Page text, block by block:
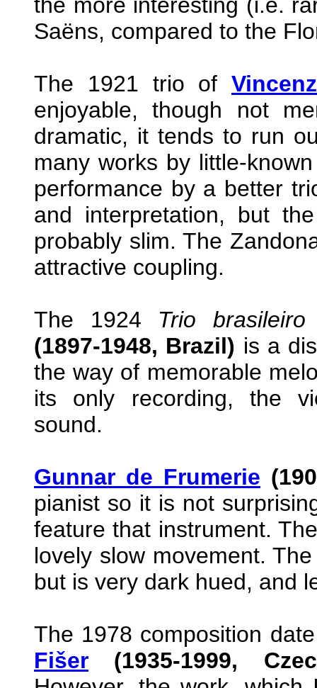
Saëns, compared to the
The 1921 trio of
enjoyable, though not
dramatic, it tends to run
many works by little-
performance by a better
and interpretation, but
probably slim. The
attractive coupling.
The 1924 Trio brasileiro
(1897-1948, Brazil) is a
the way of memorable
its only recording, the
sound.
Gunnar de Frumerie
pianist so it is not
feature that instrument.
lovely slow movement.
but is very dark hued, and
The 1978 composition
Fišer (1935-1999,